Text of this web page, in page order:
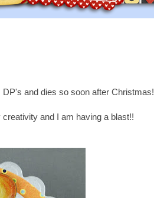
and dies so soon after Christmas!
and I am having a blast!!